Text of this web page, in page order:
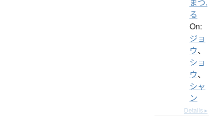
まつ.
る
On:
ジョ
ウ、
ショ
ウ、
シャ
ン
Details ▸